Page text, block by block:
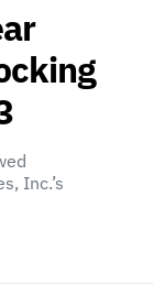
Inc.’s